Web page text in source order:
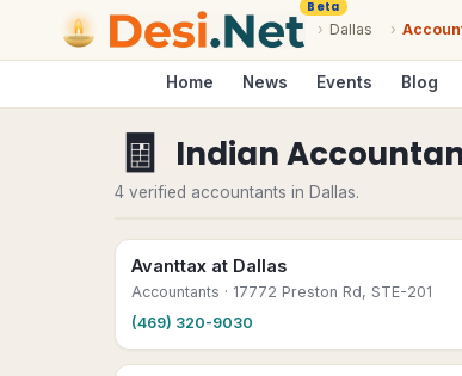
Beta
› Dallas ›
Home News Events Blog
🧾 Indian
4 verified accountants in Dallas.
Avanttax at Dallas
Accountants · 17772 Preston Rd, STE-201
(469) 320-9030